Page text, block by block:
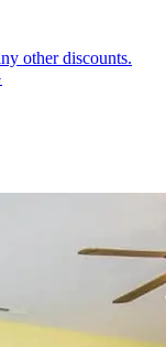
other discounts.